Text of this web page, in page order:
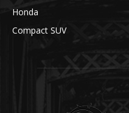
Honda
Compact SUV